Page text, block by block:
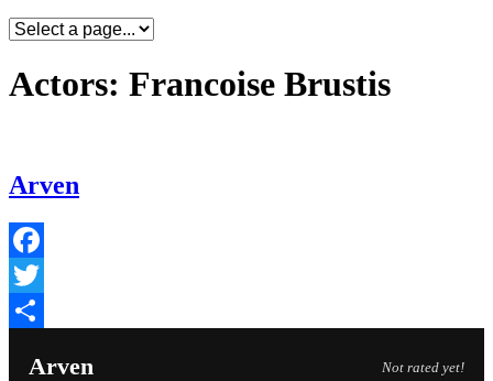
Actors: Francoise Brustis
Arven
Facebook
Twitter
Not rated yet!
Arven